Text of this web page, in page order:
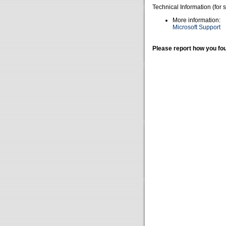
Technical Information (for
More information:
Microsoft Support
Please report how you